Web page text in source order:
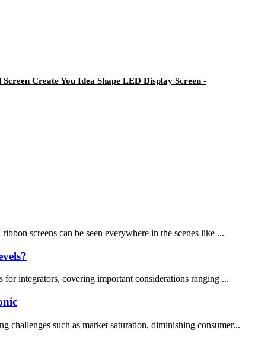
Create You Idea Shape LED Display Screen -
screens can be seen everywhere in the scenes like ...
integrators, covering important considerations ranging ...
challenges such as market saturation, diminishing consumer...